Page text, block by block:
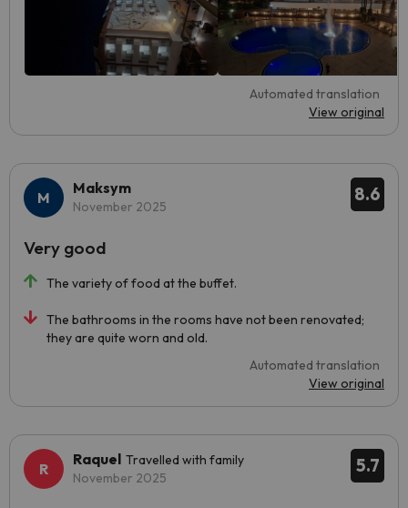
Automated translation
View original
8.6
Maksym
November 2025
The variety of food at the buffet.
The bathrooms in the rooms have not been renovated;
they are quite worn and old.
Automated translation
View original
Very good
5.7
Raquel Travelled with family
November 2025